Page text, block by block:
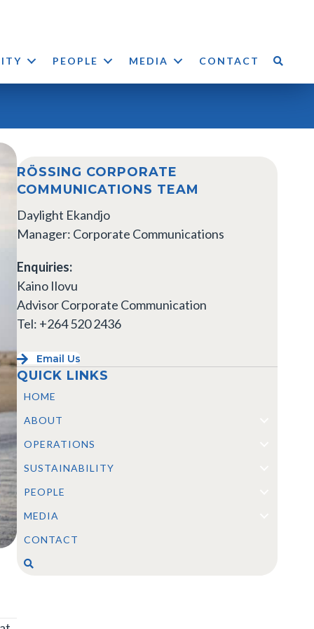
PEOPLE MEDIA CONTACT
RÖSSING CORPORATE
COMMUNICATIONS TEAM
Daylight Ekandjo
Manager: Corporate Communications
Enquiries:
Kaino Ilovu
Advisor Corporate Communication
Tel: +264 520 2436
Email Us
QUICK LINKS
HOME
ABOUT
OPERATIONS
SUSTAINABILITY
PEOPLE
MEDIA
CONTACT